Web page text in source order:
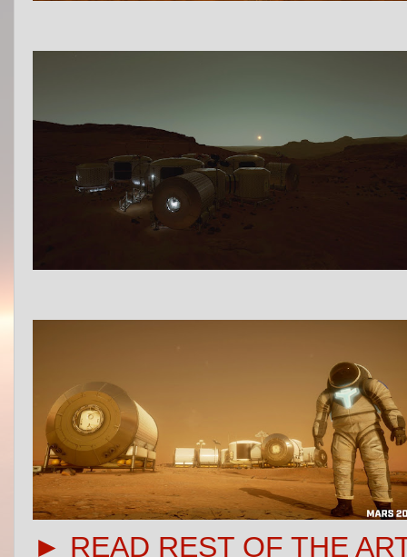
► READ REST OF THE